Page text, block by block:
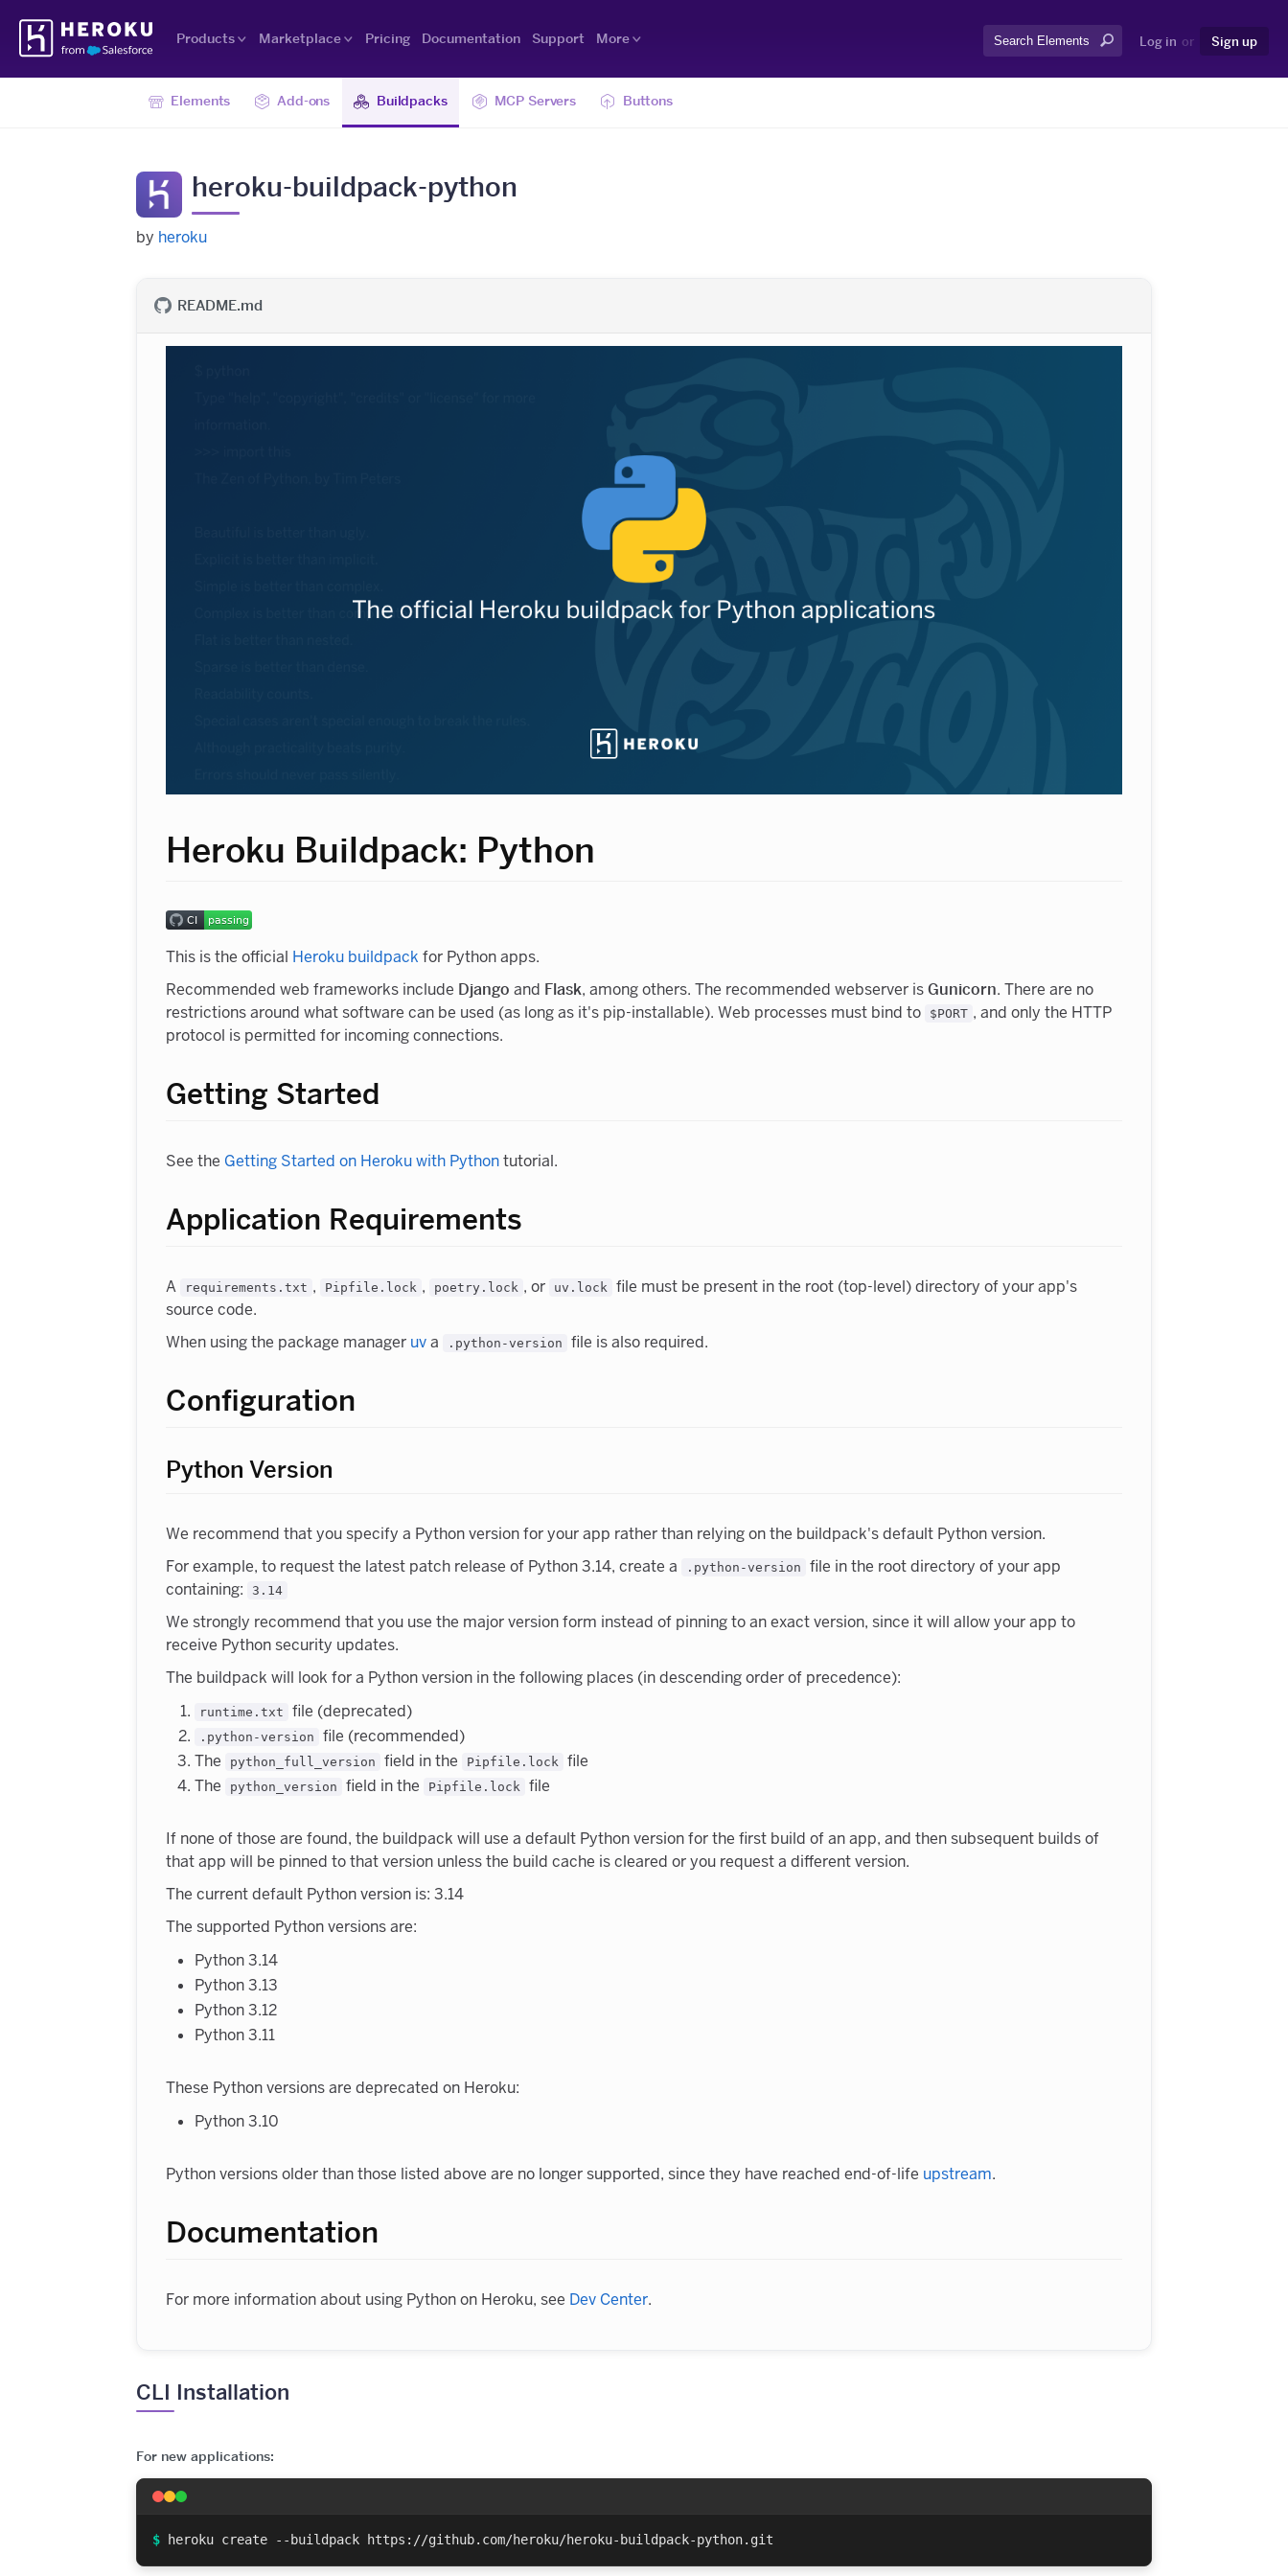
Navigation
Products Marketplace Pricing Documentation Support More Search: Log in or Sign up
Elements Add-ons Buildpacks MCP Servers Buttons
heroku-buildpack-python
by heroku
README.md
Heroku Buildpack: Python
This is the official Heroku buildpack for Python apps.
Recommended web frameworks include Django and Flask, among others. The recommended webserver isGunicorn. There are no
restrictions around what software can be used (as long as it's pip-installable). Web processes must bind to
$PORT , and only the HTTP
protocol is permitted for incoming connections.
Getting Started
See the Getting Started on Heroku with Pythontutorial.
Application Requirements
A requirements.txt , Pipfile.lock , poetry.lock , or uv.lock file must be present in the root (top-level) directory of your app's
source code.
When using the package manager uva .python-version file is also required.
Configuration
Python Version
We recommend that you specify a Python version for your app rather than relying on the buildpack's default Python version.
For example, to request the latest patch release of Python 3.14, create a
.python-version
file in the root directory of your app
containing:
3.14
We strongly recommend that you use the major version form instead of pinning to an exact version, since it will allow your app to
receive Python security updates.
The buildpack will look for a Python version in the following places (in descending order of precedence):
runtime.txt file (deprecated)
.python-version
file (recommended)
The
python_full_version field in the Pipfile.lock file
The
python_version field in the Pipfile.lock file
If none of those are found, the buildpack will use a default Python version for the first build of an app, and then subsequent builds of
that app will be pinned to that version unless the build cache is cleared or you request a different version.
The current default Python version is: 3.14
The supported Python versions are:
Python 3.14
Python 3.13
Python 3.12
Python 3.11
These Python versions are deprecated on Heroku:
Python 3.10
Python versions older than those listed above are no longer supported, since they have reached end-of-life upstream.
Documentation
For more information about using Python on Heroku, see Dev Center.
CLI Installation
For new applications:
$ heroku create --buildpack https://github.com/heroku/heroku-buildpack-python.git